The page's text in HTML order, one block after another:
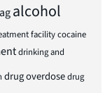
alcohol
facilitycocaine
drinking and
drug overdosedrug